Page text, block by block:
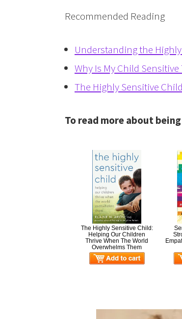
Recommended Reading
Understanding the
Why Is My Child
The Highly Sensitive
To read more about
The Highly Sensitive Child:
Helping Our Children
Thrive When The World
Overwhelms Them